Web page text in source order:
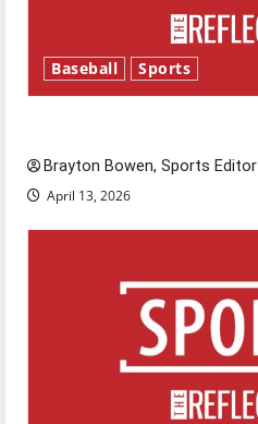
Baseball Sports
Brayton Bowen, Sports Editor
April 13, 2026